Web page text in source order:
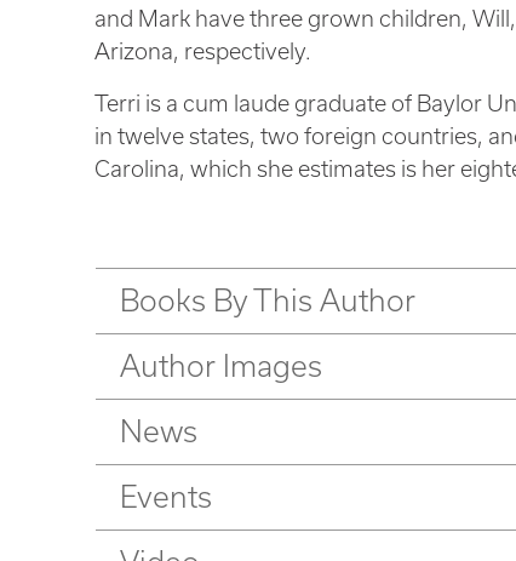
and Mark have three grown children,
Arizona, respectively.
Terri is a cum laude graduate of Baylor
in twelve states, two foreign countries,
Carolina, which she estimates is her
Books By This Author
Author Images
News
Events